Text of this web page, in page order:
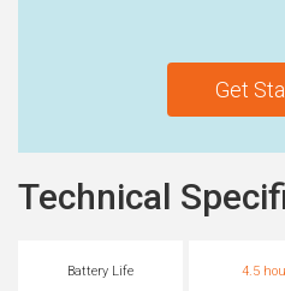
Get
Technical
Battery Life 4.5